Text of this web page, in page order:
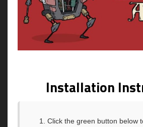
Installation
Click the green button below